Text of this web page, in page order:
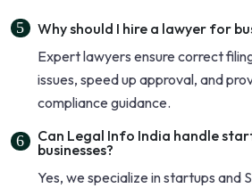
Why should I hire a lawyer for
Expert lawyers ensure correct
issues, speed up approval, and
compliance guidance.
Can Legal Info India handle
businesses?
Yes, we specialize in startups and